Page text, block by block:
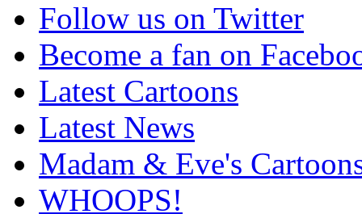
Follow us on Twitter
Become a fan on
Latest Cartoons
Latest News
Madam & Eve's
WHOOPS!